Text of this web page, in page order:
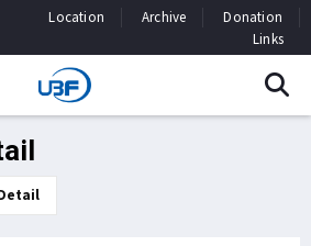
Location Archive
Donation
Links